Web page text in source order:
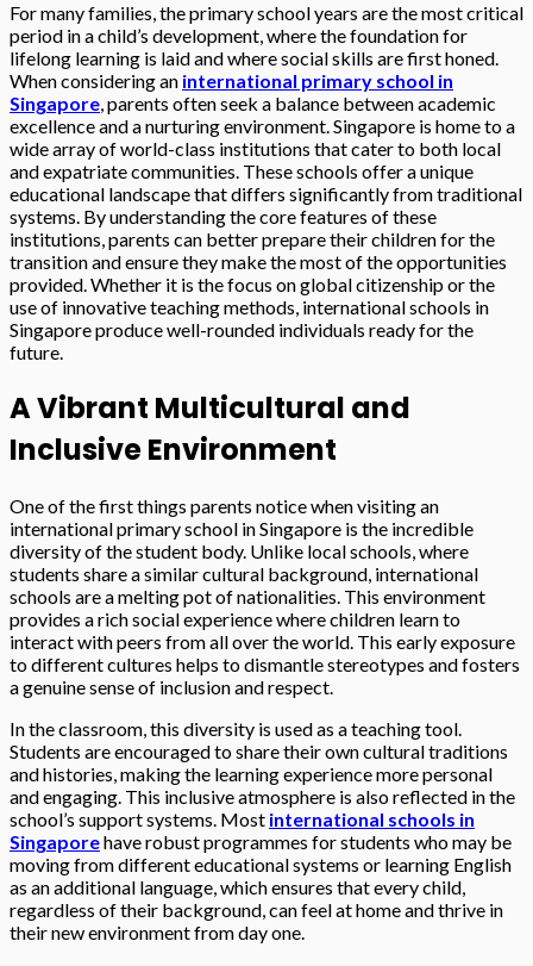
For many families, the primary school years are the most critical
period in a child’s development, where the foundation for
lifelong learning is laid and where social skills are first honed.
When considering an international primary school in
Singapore, parents often seek a balance between academic
excellence and a nurturing environment. Singapore is home to a
wide array of world-class institutions that cater to both local
and expatriate communities. These schools offer a unique
educational landscape that differs significantly from traditional
systems. By understanding the core features of these
institutions, parents can better prepare their children for the
transition and ensure they make the most of the opportunities
provided. Whether it is the focus on global citizenship or the
use of innovative teaching methods, international schools in
Singapore produce well-rounded individuals ready for the
future.
A Vibrant Multicultural and
Inclusive Environment
One of the first things parents notice when visiting an
international primary school in Singapore is the incredible
diversity of the student body. Unlike local schools, where
students share a similar cultural background, international
schools are a melting pot of nationalities. This environment
provides a rich social experience where children learn to
interact with peers from all over the world. This early exposure
to different cultures helps to dismantle stereotypes and fosters
a genuine sense of inclusion and respect.
In the classroom, this diversity is used as a teaching tool.
Students are encouraged to share their own cultural traditions
and histories, making the learning experience more personal
and engaging. This inclusive atmosphere is also reflected in the
school’s support systems. Most international schools in
Singaporehave robust programmes for students who may be
moving from different educational systems or learning English
as an additional language, which ensures that every child,
regardless of their background, can feel at home and thrive in
their new environment from day one.